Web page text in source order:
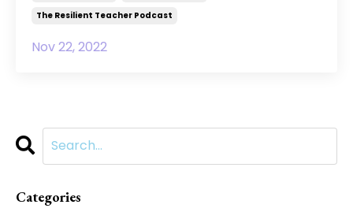
The Resilient Teacher Podcast
Nov 22, 2022
Categories